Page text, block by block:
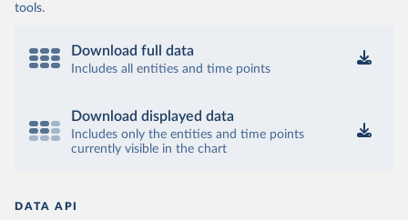
tools.
Download full data
Includes all entities and time points
Download displayed data
Includes only the entities and time points
currently visible in the chart
DATA API